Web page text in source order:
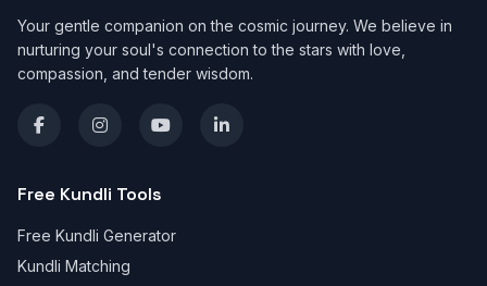
Your gentle companion on the cosmic journey. We believe in
nurturing your soul's connection to the stars with love,
compassion, and tender wisdom.
Free Kundli Tools
Free Kundli Generator
Kundli Matching